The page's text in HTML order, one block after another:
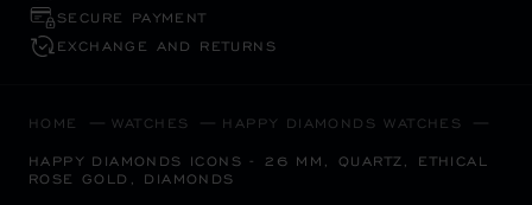
SECURE PAYMENT
EXCHANGE AND RETURNS
HOME WATCHES HAPPY DIAMONDS WATCHES
HAPPY DIAMONDS ICONS - 26 MM, QUARTZ, ETHICAL
ROSE GOLD, DIAMONDS